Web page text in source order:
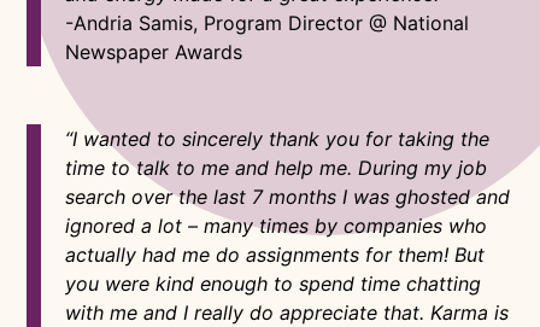
-Andria Samis, Program Director @ National
Newspaper Awards
“I wanted to sincerely thank you for taking the
time to talk to me and help me. During my job
search over the last 7 months I was ghosted and
ignored a lot – many times by companies who
actually had me do assignments for them! But
you were kind enough to spend time chatting
with me and I really do appreciate that. Karma is